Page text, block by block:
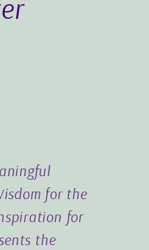
for the
for
the